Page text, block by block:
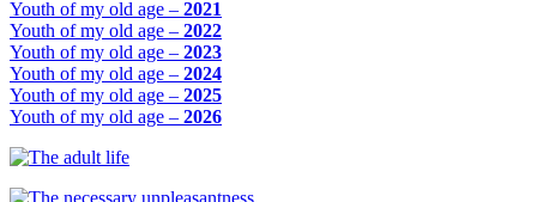
Youth of my old age – 2021
Youth of my old age – 2022
Youth of my old age – 2023
Youth of my old age – 2024
Youth of my old age – 2025
Youth of my old age – 2026